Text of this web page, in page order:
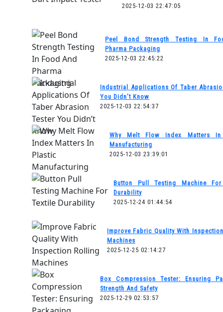
2025-12-03 22:47:05
Peel Bond Strength Testing In
Pharma Packaging
2025-12-03 22:45:22
Industrial Applications Of Taber
You Didn’t Know
2025-12-03 22:54:37
Why Melt Flow Index Matters In
Manufacturing
2025-12-03 23:39:01
Button Pull Testing Machine
Durability
2025-12-24 01:44:54
Improve Fabric Quality With
Machines
2025-12-25 02:14:27
Box Compression Tester: Ensuring
Strength And Safety
2025-12-29 02:53:57